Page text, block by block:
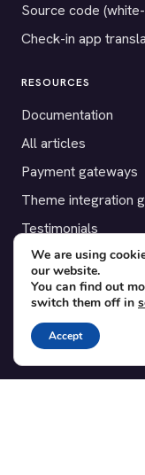
Source code
Check-in app
RESOURCES
Documentation
All articles
Payment gateways
Theme integration
Testimonials
SUPPORT
Contact
Blog
Translations
We are using
our website.
You can find out
switch them off in
Accept